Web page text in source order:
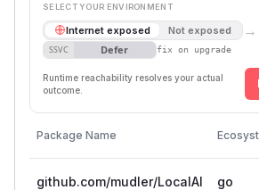
SELECT YOUR ENVIRONMENT
Internet exposed Not exposed →
SSVC Defer fix on upgrade
Runtime reachability resolves your actual
outcome.
Package Name
github.com/mudler/LocalAI go